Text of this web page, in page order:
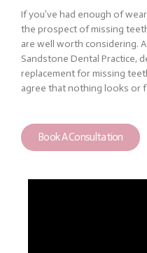
If you’ve had enough of
the prospect of missing
are well worth considering.
Sandstone Dental Practice,
replacement for missing
agree that nothing looks or
Book A Consultation